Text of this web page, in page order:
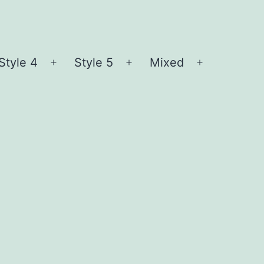
4
Open
Style 5
Open
Mixed